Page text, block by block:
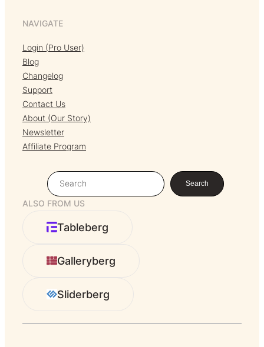
NAVIGATE
Login (Pro User)
Blog
Changelog
Support
Contact Us
About (Our Story)
Newsletter
Affiliate Program
S
e
a
r
c
Search
ALSO FROM US
Tableberg
Galleryberg
Sliderberg